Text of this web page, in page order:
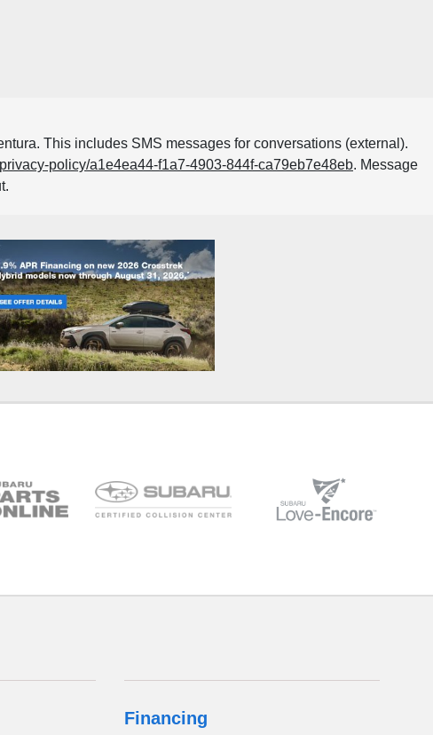
This includes SMS messages for conversations (external).
policy/a1e4ea44-f1a7-4903-844f-ca79eb7e48eb. Message
Financing